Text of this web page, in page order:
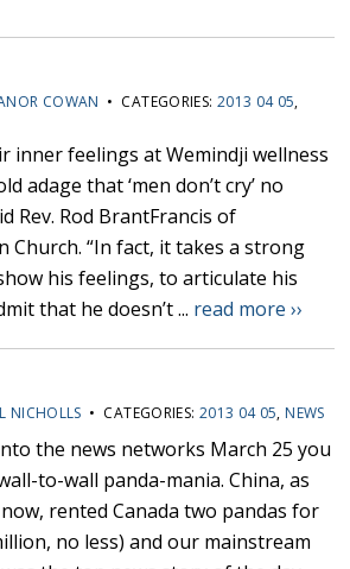
COWAN • CATEGORIES: 2013 04 05,
inner feelings at Wemindji wellness
adage that ‘men don’t cry’ no
Rev. Rod BrantFrancis of
Church. “In fact, it takes a strong
his feelings, to articulate his
that he doesn’t ... read more ››
NICHOLLS • CATEGORIES: 2013 04 05, NEWS
the news networks March 25 you
to-wall panda-mania. China, as
rented Canada two pandas for
no less) and our mainstream